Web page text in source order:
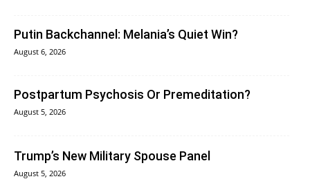
Putin Backchannel: Melania’s Quiet Win?
August 6, 2026
Postpartum Psychosis Or Premeditation?
August 5, 2026
Trump’s New Military Spouse Panel
August 5, 2026